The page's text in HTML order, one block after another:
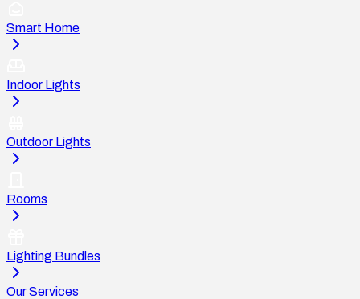
Smart Home
Indoor Lights
Outdoor Lights
Rooms
Lighting Bundles
Our Services